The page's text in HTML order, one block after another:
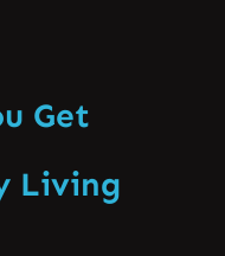
Get
Living